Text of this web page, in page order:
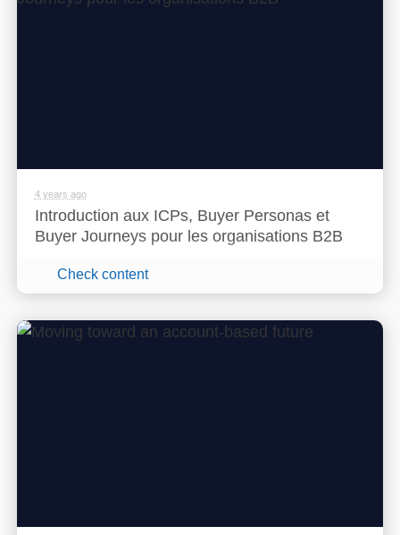
4 years ago
Introduction aux ICPs, Buyer Personas et
Buyer Journeys pour les organisations B2B
Check content